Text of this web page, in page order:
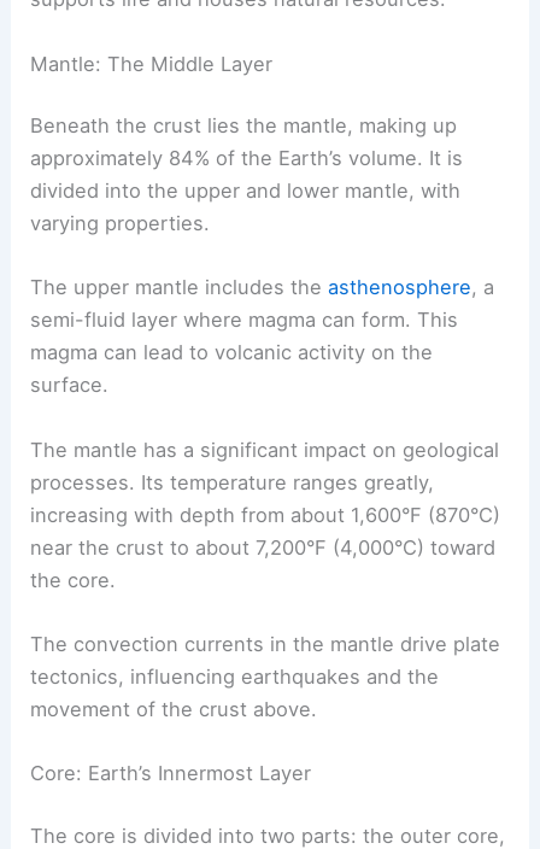
Mantle: The Middle Layer
Beneath the crust lies the mantle, making up
approximately 84% of the Earth’s volume. It is
divided into the upper and lower mantle, with
varying properties.
The upper mantle includes theasthenosphere, a
semi-fluid layer where magma can form. This
magma can lead to volcanic activity on the
surface.
The mantle has a significant impact on geological
processes. Its temperature ranges greatly,
increasing with depth from about 1,600°F (870°C)
near the crust to about 7,200°F (4,000°C) toward
the core.
The convection currents in the mantle drive plate
tectonics, influencing earthquakes and the
movement of the crust above.
Core: Earth’s Innermost Layer
The core is divided into two parts: the outer core,